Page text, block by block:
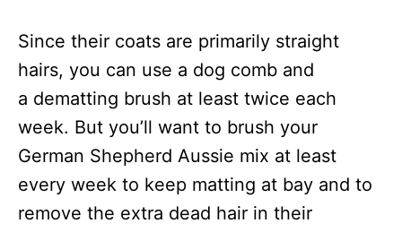
Since their coats are primarily straight
hairs, you can use a dog comb and
a dematting brush at least twice each
week. But you’ll want to brush your
German Shepherd Aussie mix at least
every week to keep matting at bay and to
remove the extra dead hair in their